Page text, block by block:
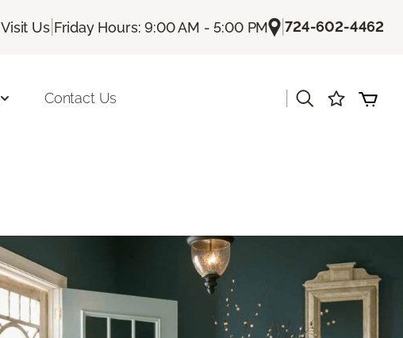
Visit Us| Friday Hours: 9:00 AM - 5:00 PM |724-602-4462
Contact Us